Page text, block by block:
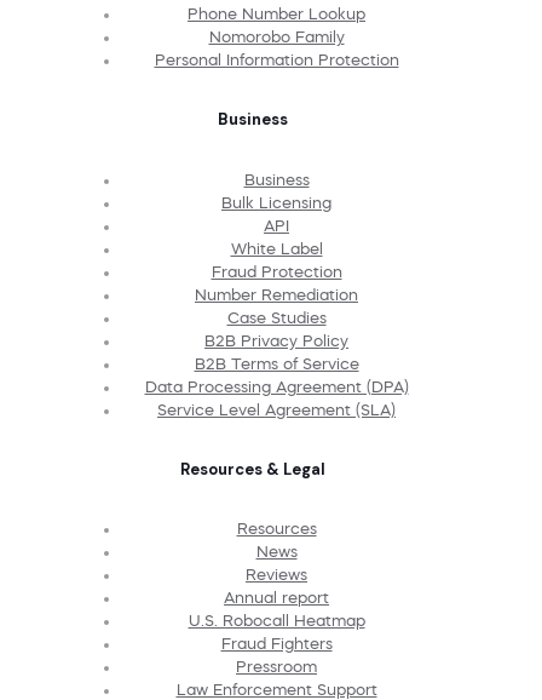
Phone Number Lookup
Nomorobo Family
Personal Information Protection
Business
Business
Bulk Licensing
API
White Label
Fraud Protection
Number Remediation
Case Studies
B2B Privacy Policy
B2B Terms of Service
Data Processing Agreement (DPA)
Service Level Agreement (SLA)
Resources & Legal
Resources
News
Reviews
Annual report
U.S. Robocall Heatmap
Fraud Fighters
Pressroom
Law Enforcement Support